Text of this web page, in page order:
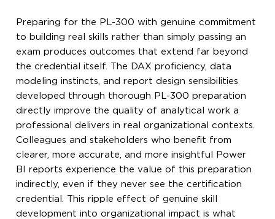
Preparing for the PL-300 with genuine commitment
to building real skills rather than simply passing an
exam produces outcomes that extend far beyond
the credential itself. The DAX proficiency, data
modeling instincts, and report design sensibilities
developed through thorough PL-300 preparation
directly improve the quality of analytical work a
professional delivers in real organizational contexts.
Colleagues and stakeholders who benefit from
clearer, more accurate, and more insightful Power
BI reports experience the value of this preparation
indirectly, even if they never see the certification
credential. This ripple effect of genuine skill
development into organizational impact is what